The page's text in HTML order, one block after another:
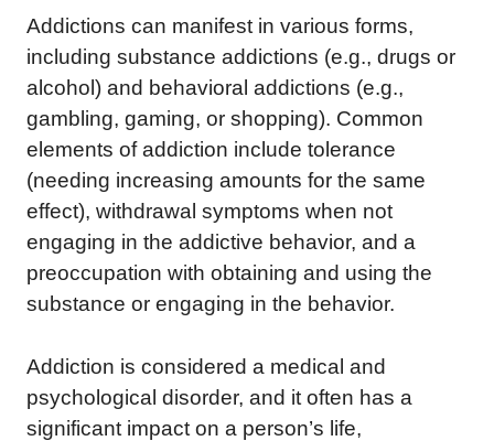
Addictions can manifest in various forms,
including substance addictions (e.g., drugs or
alcohol) and behavioral addictions (e.g.,
gambling, gaming, or shopping). Common
elements of addiction include tolerance
(needing increasing amounts for the same
effect), withdrawal symptoms when not
engaging in the addictive behavior, and a
preoccupation with obtaining and using the
substance or engaging in the behavior.
Addiction is considered a medical and
psychological disorder, and it often has a
significant impact on a person’s life,